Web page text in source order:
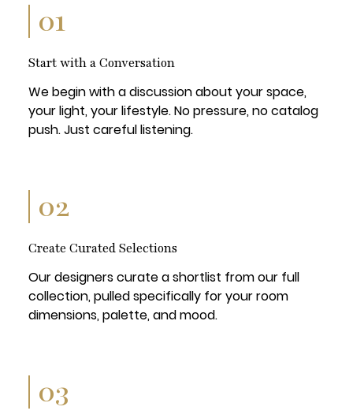
01
Start with a Conversation
We begin with a discussion about your space,
your light, your lifestyle. No pressure, no catalog
push. Just careful listening.
02
Create Curated Selections
Our designers curate a shortlist from our full
collection, pulled specifically for your room
dimensions, palette, and mood.
03